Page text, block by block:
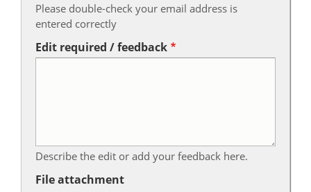
Please double-check your email address is
entered correctly
Edit required / feedback
Describe the edit or add your feedback here.
File attachment